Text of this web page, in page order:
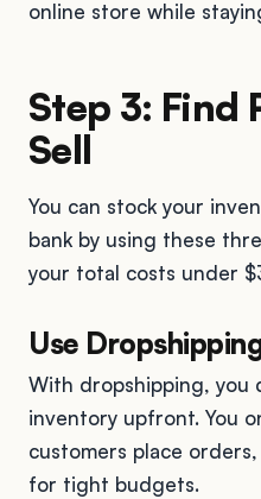
online store while
Step 3: Find
Sell
You can stock your
bank by using these
your total costs under
Use
With dropshipping, you
inventory upfront. You
customers place
for tight budgets.